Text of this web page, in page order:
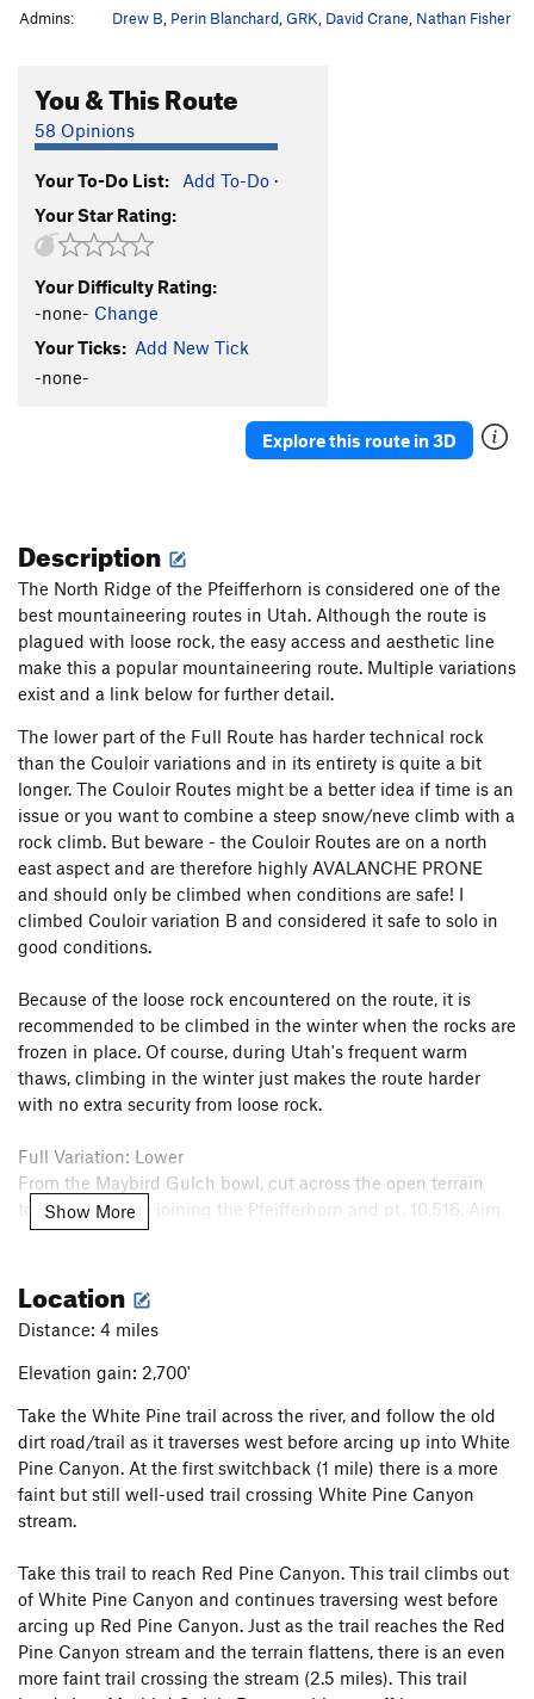
Admins:
Drew B Perin Blanchard GRK David Crane Nathan Fisher
You & This Route
58 Opinions
Your To-Do List: Add To-Do ·
Your Star Rating:
Your Difficulty Rating:
-none- Change
Your Ticks: Add New Tick
-none-
Explore this route in 3D
Description
The North Ridge of the Pfeifferhorn is considered one of the
best mountaineering routes in Utah. Although the route is
plagued with loose rock, the easy access and aesthetic line
make this a popular mountaineering route. Multiple variations
exist and a link below for further detail.
The lower part of the Full Route has harder technical rock
than the Couloir variations and in its entirety is quite a bit
longer. The Couloir Routes might be a better idea if time is an
issue or you want to combine a steep snow/neve climb with a
rock climb. But beware - the Couloir Routes are on a north
east aspect and are therefore highly AVALANCHE PRONE
and should only be climbed when conditions are safe! I
climbed Couloir variation B and considered it safe to solo in
good conditions.
Because of the loose rock encountered on the route, it is
recommended to be climbed in the winter when the rocks are
frozen in place. Of course, during Utah's frequent warm
thaws, climbing in the winter just makes the route harder
with no extra security from loose rock.
Full Variation: Lower
From the Maybird Gulch bowl, cut across the open terrain
toward the ridge joining the Pfeifferhorn and pt. 10,516. Aim
for the southern saddle (of the two saddles) in the ridge. The
the saddle. You should make sure to have all your gear out
and ready before this part, or right at the saddle. Beyond this
point there really aren't any good places to rummage in your
pack!
The ridge starts out mild, with steep snow slopes dropping
down into Maybird Gulch and Hogum Fork. Soon, the slopes
to the left steepen, and cliffs appear on the right. Beware the
occasional cornice as you climb this part. You might want to
be roped up to simul-climb this part.
After a while of class 3-4 scrambling, an exposed knife edge
is reached, with a sharp gendarme blocking progress. The
spine of the gendarme is easier to climb than it appears
(there are some small ledges for your feet on the right side),
but once at the top, you must either downclimb some scary
Show More
Location
Distance: 4 miles
Elevation gain: 2,700'
Take the White Pine trail across the river, and follow the old
dirt road/trail as it traverses west before arcing up into White
Pine Canyon. At the first switchback (1 mile) there is a more
faint but still well-used trail crossing White Pine Canyon
stream.
Take this trail to reach Red Pine Canyon. This trail climbs out
of White Pine Canyon and continues traversing west before
arcing up Red Pine Canyon. Just as the trail reaches the Red
Pine Canyon stream and the terrain flattens, there is an even
more faint trail crossing the stream (2.5 miles). This trail